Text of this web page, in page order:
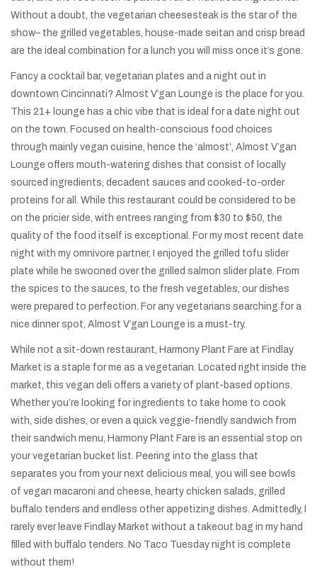
Without a doubt, the vegetarian cheesesteak is the star of the
show– the grilled vegetables, house-made seitan and crisp bread
are the ideal combination for a lunch you will miss once it’s gone.
Fancy a cocktail bar, vegetarian plates and a night out in
downtown Cincinnati? Almost V’gan Lounge is the place for you.
This 21+ lounge has a chic vibe that is ideal for a date night out
on the town. Focused on health-conscious food choices
through mainly vegan cuisine, hence the ‘almost’, Almost V’gan
Lounge offers mouth-watering dishes that consist of locally
sourced ingredients, decadent sauces and cooked-to-order
proteins for all. While this restaurant could be considered to be
on the pricier side, with entrees ranging from $30 to $50, the
quality of the food itself is exceptional. For my most recent date
night with my omnivore partner, I enjoyed the grilled tofu slider
plate while he swooned over the grilled salmon slider plate. From
the spices to the sauces, to the fresh vegetables, our dishes
were prepared to perfection. For any vegetarians searching for a
nice dinner spot, Almost V’gan Lounge is a must-try.
While not a sit-down restaurant, Harmony Plant Fare at Findlay
Market is a staple for me as a vegetarian. Located right inside the
market, this vegan deli offers a variety of plant-based options.
Whether you’re looking for ingredients to take home to cook
with, side dishes, or even a quick veggie-friendly sandwich from
their sandwich menu, Harmony Plant Fare is an essential stop on
your vegetarian bucket list. Peering into the glass that
separates you from your next delicious meal, you will see bowls
of vegan macaroni and cheese, hearty chicken salads, grilled
buffalo tenders and endless other appetizing dishes. Admittedly, I
rarely ever leave Findlay Market without a takeout bag in my hand
filled with buffalo tenders. No Taco Tuesday night is complete
without them!